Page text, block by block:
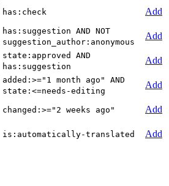
has:check
Add
has:suggestion AND NOT
suggestion_author:anonymous
Add
state:approved AND
has:suggestion
Add
added:>="1 month ago" AND
state:<=needs-editing
Add
changed:>="2 weeks ago"
Add
is:automatically-translated Add